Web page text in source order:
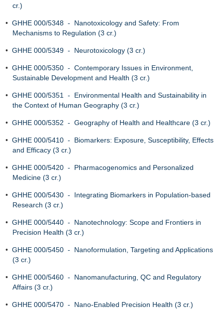
cr.)
• GHHE 000/5348 - Nanotoxicology and Safety: From
Mechanisms to Regulation (3 cr.)
• GHHE 000/5349 - Neurotoxicology (3 cr.)
• GHHE 000/5350 - Contemporary Issues in Environment,
Sustainable Development and Health (3 cr.)
• GHHE 000/5351 - Environmental Health and Sustainability in
the Context of Human Geography (3 cr.)
• GHHE 000/5352 - Geography of Health and Healthcare (3 cr.)
• GHHE 000/5410 - Biomarkers: Exposure, Susceptibility, Effects
and Efficacy (3 cr.)
• GHHE 000/5420 - Pharmacogenomics and Personalized
Medicine (3 cr.)
• GHHE 000/5430 - Integrating Biomarkers in Population‐based
Research (3 cr.)
• GHHE 000/5440 - Nanotechnology: Scope and Frontiers in
Precision Health (3 cr.)
• GHHE 000/5450 - Nanoformulation, Targeting and Applications
(3 cr.)
• GHHE 000/5460 - Nanomanufacturing, QC and Regulatory
Affairs (3 cr.)
• GHHE 000/5470 - Nano-Enabled Precision Health (3 cr.)